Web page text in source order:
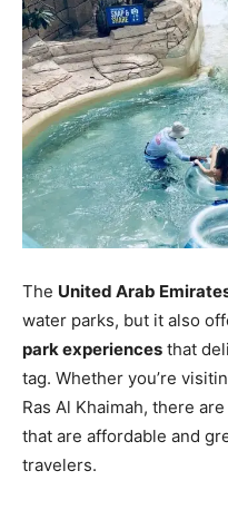
The United Arab
water parks, but it also
park experiences that
tag. Whether you’re
Ras Al Khaimah, there
that are affordable and
travelers.